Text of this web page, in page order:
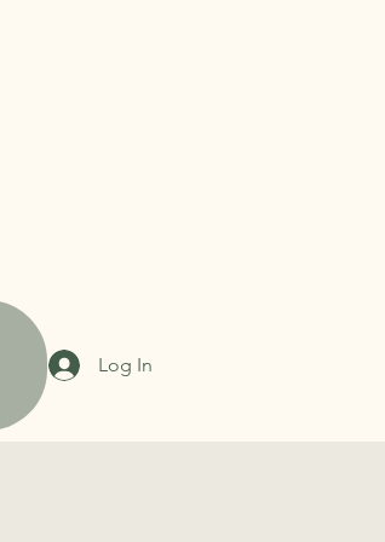
Log In